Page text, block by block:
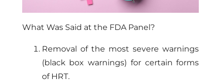
What Was Said at the FDA Panel?
Removal of the most severe warnings
(black box warnings) for certain forms
of HRT.